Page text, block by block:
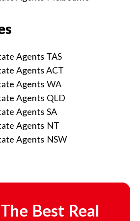
Agents TAS
Agents ACT
Agents WA
Agents QLD
Agents SA
Agents NT
Agents NSW
Best Real